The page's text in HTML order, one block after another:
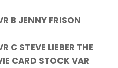
B JENNY FRISON
STEVE LIEBER THE
CARD STOCK VAR